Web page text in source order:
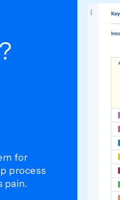
for
process
pain.